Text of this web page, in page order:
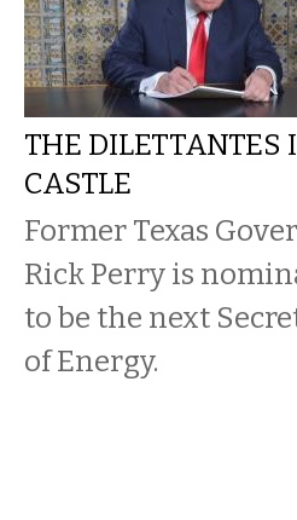
THE DILETTANTES
CASTLE
Former Texas
Rick Perry is
to be the next
of Energy.